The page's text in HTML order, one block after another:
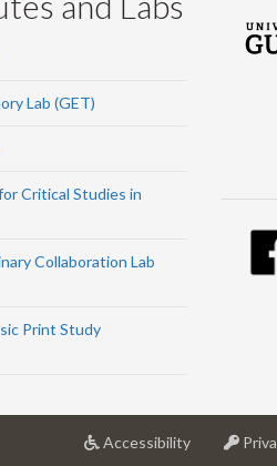
Lab (GET)
Critical Studies in
Collaboration Lab
Print Study
Accessibilityat